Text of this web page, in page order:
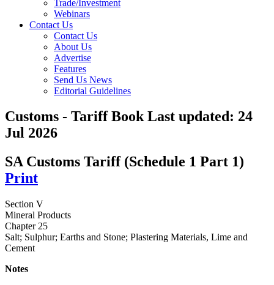
Trade/Investment
Webinars
Contact Us
Contact Us
About Us
Advertise
Features
Send Us News
Editorial Guidelines
Customs - Tariff BookLast updated: 24
Jul 2026
SA Customs Tariff (Schedule 1 Part 1)
Print
Section V
Mineral Products
Chapter 25
Salt; Sulphur; Earths and Stone; Plastering Materials, Lime and
Cement
Notes